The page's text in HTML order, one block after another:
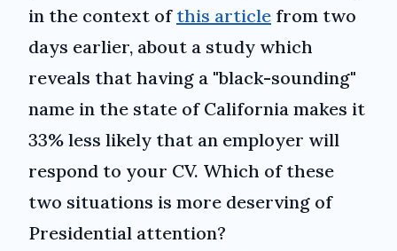
in the context of this article from two
days earlier, about a study which
reveals that having a "black-sounding"
name in the state of California makes it
33% less likely that an employer will
respond to your CV. Which of these
two situations is more deserving of
Presidential attention?